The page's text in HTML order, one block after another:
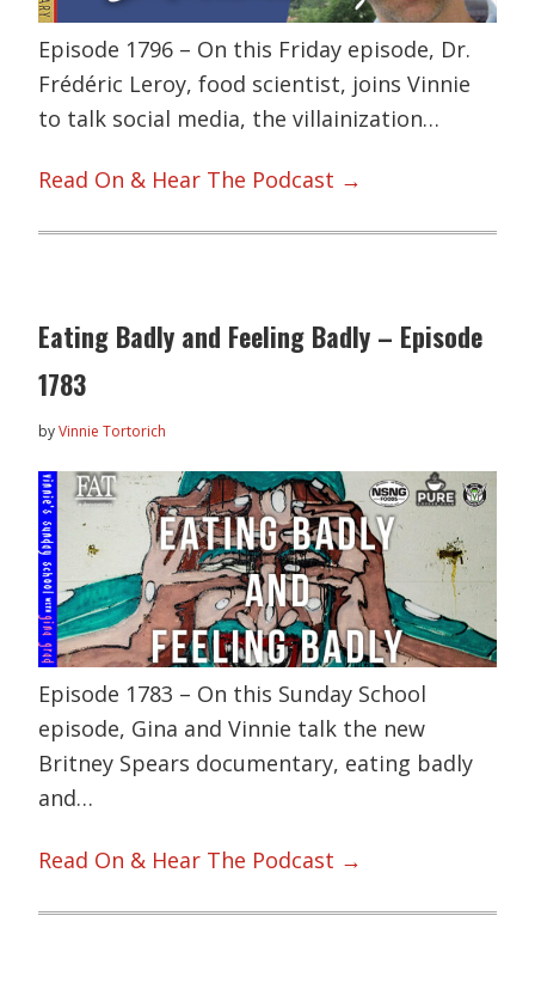
Episode 1796 – On this Friday episode, Dr.
Frédéric Leroy, food scientist, joins Vinnie
to talk social media, the villainization…
Read On & Hear The Podcast →
Eating Badly and Feeling Badly – Episode
1783
byVinnie Tortorich
Episode 1783 – On this Sunday School
episode, Gina and Vinnie talk the new
Britney Spears documentary, eating badly
and…
Read On & Hear The Podcast →